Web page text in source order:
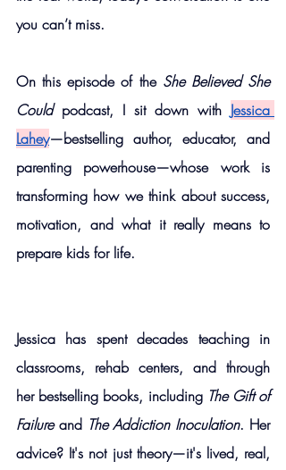
you can’t miss.
On this episode of the She Believed She
Could podcast, I sit down with Jessica
Lahey—bestselling author, educator, and
parenting powerhouse—whose work is
transforming how we think about success,
motivation, and what it really means to
prepare kids for life.
Jessica has spent decades teaching in
classrooms, rehab centers, and through
her bestselling books, including The Gift of
Failure and The Addiction Inoculation. Her
advice? It's not just theory—it's lived, real,